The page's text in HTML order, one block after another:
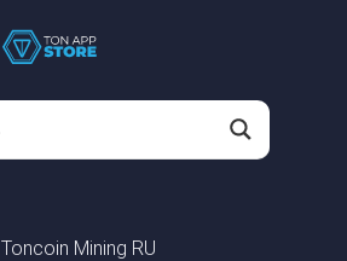
Toncoin Mining RU